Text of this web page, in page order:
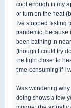
cool enough in my
or turn on the heat
I've stopped fasting
pandemic, because
been bathing in
(though I could try
the light closer to
time-consuming if I
Was wondering
doing shows a few
mugger (he actually